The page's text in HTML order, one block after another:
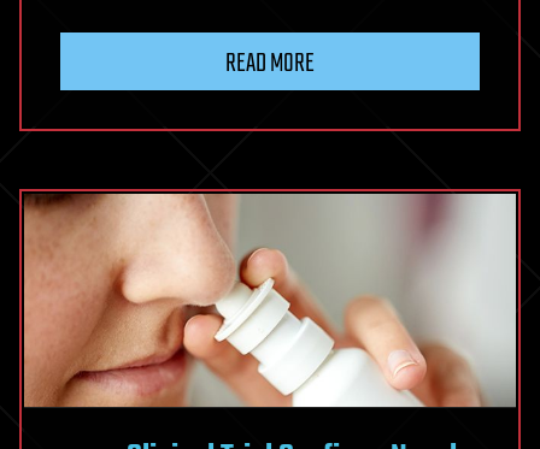
READ MORE